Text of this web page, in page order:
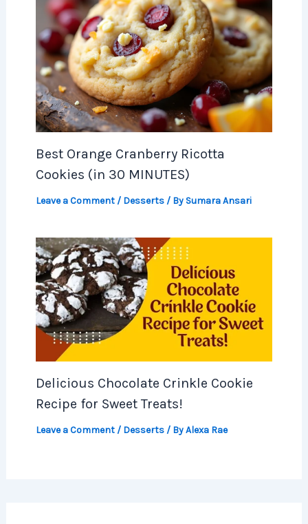
Best Orange Cranberry Ricotta
Cookies (in 30 MINUTES)
Leave a Comment / Desserts/ By Sumara Ansari
Delicious Chocolate Crinkle Cookie
Recipe for Sweet Treats!
Leave a Comment/ Desserts/ ByAlexa Rae